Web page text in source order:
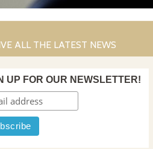
ALL THE LATEST NEWS
UP FOR OUR NEWSLETTER!